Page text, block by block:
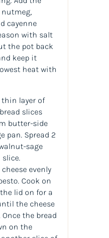
cayenne
with salt
the pot back
keep it
heat with
thin layer of
slices
butter-side
pan. Spread 2
sage
slice.
evenly
Cook on
lid on for a
the cheese
the bread
on the